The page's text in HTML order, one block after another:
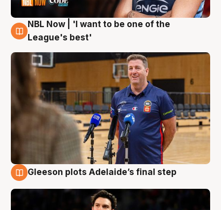
8 Aug
NBL Now | 'I want to be one of the
League's best'
Gleeson plots Adelaide’s final step